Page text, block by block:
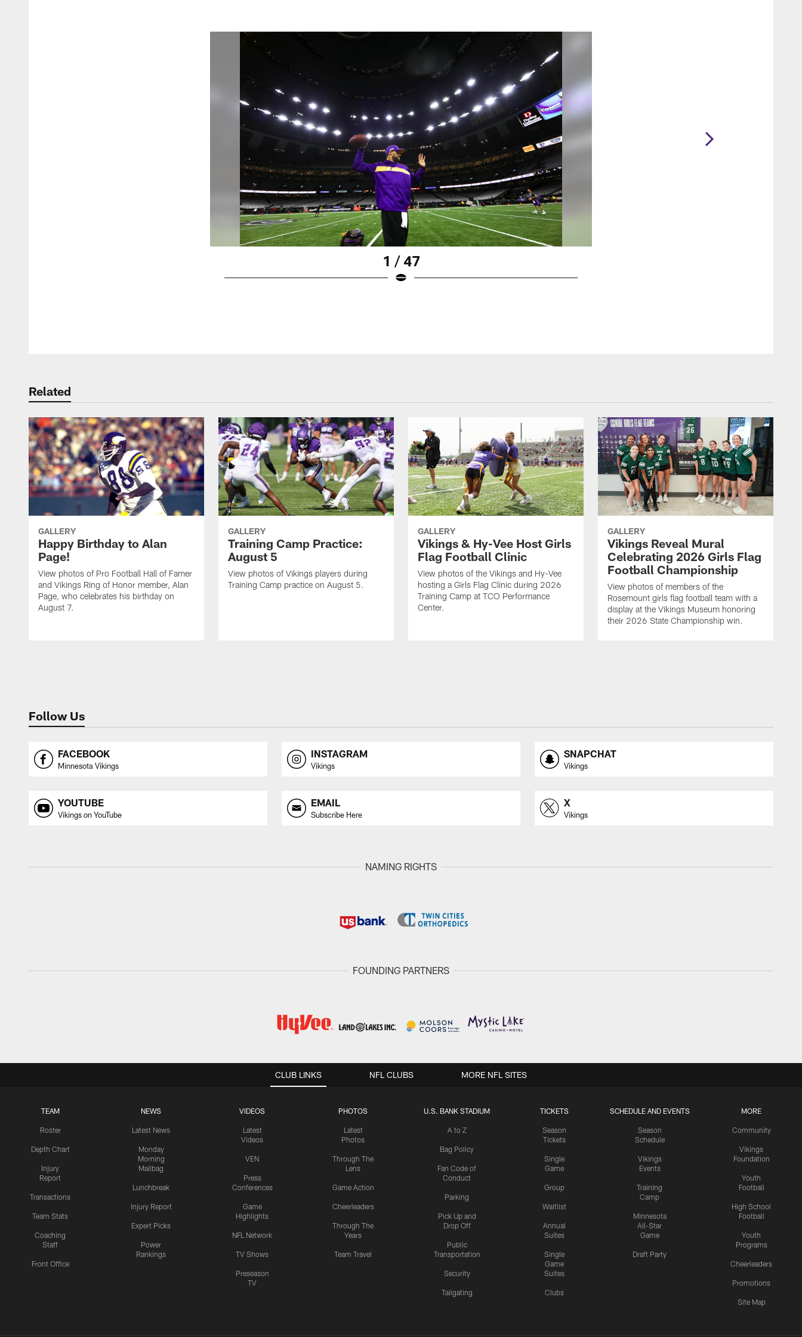
1 / 47
Related
GALLERY
Happy Birthday to Alan
Page!
View photos of Pro Football Hall of Famer
and Vikings Ring of Honor member, Alan
Page, who celebrates his birthday on
August 7.
GALLERY
Training Camp Practice:
August 5
View photos of Vikings players during
Training Camp practice on August 5.
GALLERY
Vikings & Hy-Vee Host Girls
Flag Football Clinic
View photos of the Vikings and Hy-Vee
hosting a Girls Flag Clinic during 2026
Training Camp at TCO Performance
Center.
GALLERY
Vikings Reveal Mural
Celebrating 2026 Girls Flag
Football Championship
View photos of members of the
Rosemount girls flag football team with a
display at the Vikings Museum honoring
their 2026 State Championship win.
Follow Us
FACEBOOK
Minnesota Vikings
INSTAGRAM
Vikings
SNAPCHAT
Vikings
YOUTUBE
Vikings on YouTube
EMAIL
Subscribe Here
X
Vikings
NAMING RIGHTS
FOUNDING PARTNERS
CLUB LINKS
TEAM
Roster
Depth Chart
Injury
Report
Transactions
Team Stats
Coaching
Staff
Front Office
NEWS
Latest News
Monday
Morning
Mailbag
Lunchbreak
Injury Report
Expert Picks
Power
Rankings
VIDEOS
Latest
Videos
VEN
Press
Conferences
Game
Highlights
NFL Network
TV Shows
Preseason
TV
PHOTOS
Latest
Photos
Through The
Lens
Game Action
Cheerleaders
Through The
Years
Team Travel
U.S. BANK STADIUM
A to Z
Bag Policy
Fan Code of
Conduct
Parking
Pick Up and
Drop Off
Public
Transportation
Security
Tailgating
TICKETS
Season
Tickets
Single
Game
Group
Waitlist
Annual
Suites
Single
Game
Suites
Clubs
SCHEDULE AND EVENTS
Season
Schedule
Vikings
Events
Training
Camp
Minnesota
All-Star
Game
Draft Party
MORE
Community
Vikings
Foundation
Youth
Football
High School
Football
Youth
Programs
Cheerleaders
Promotions
Site Map
NFL CLUBS MORE NFL SITES